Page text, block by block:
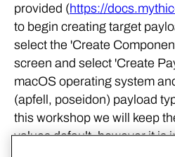
provided (https://
to begin creating target
select the 'Create
screen and select 'Create
macOS operating system
(apfell, poseidon) payload
this workshop we will keep
values default, however it is